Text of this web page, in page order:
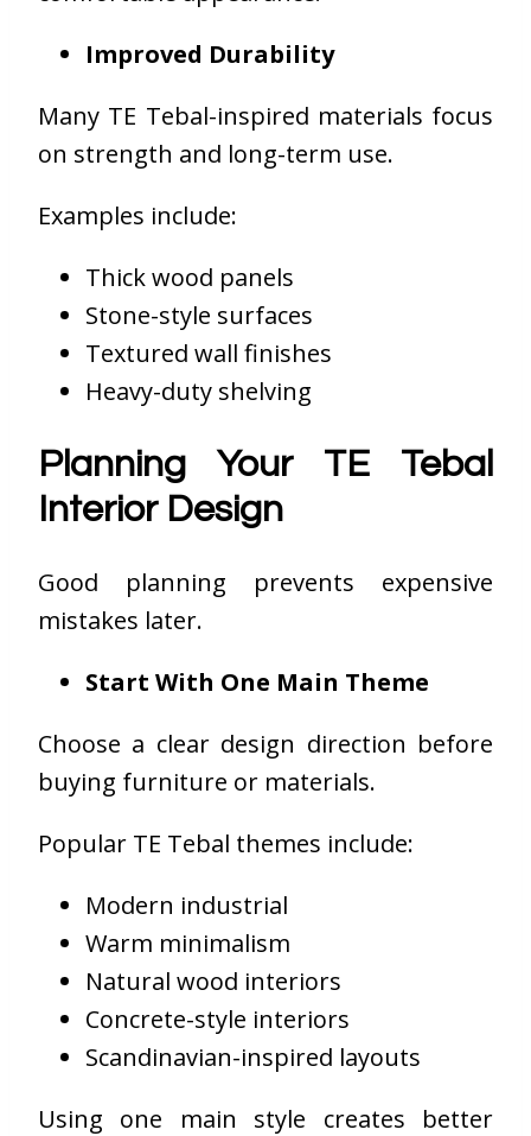
Improved Durability
Many TE Tebal-inspired materials focus
on strength and long-term use.
Examples include:
Thick wood panels
Stone-style surfaces
Textured wall finishes
Heavy-duty shelving
Planning Your TE Tebal
Interior Design
Good planning prevents expensive
mistakes later.
Start With One Main Theme
Choose a clear design direction before
buying furniture or materials.
Popular TE Tebal themes include:
Modern industrial
Warm minimalism
Natural wood interiors
Concrete-style interiors
Scandinavian-inspired layouts
Using one main style creates better